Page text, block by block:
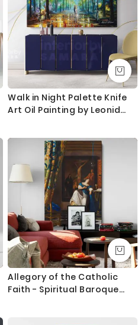
Walk in Night Palette Knife
Art Oil Painting by Leonid
Wall Posters
Allegory of the Catholic
Faith - Spiritual Baroque